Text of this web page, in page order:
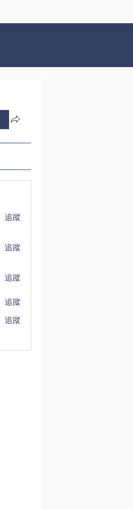
追蹤
追蹤
追蹤
追蹤
追蹤